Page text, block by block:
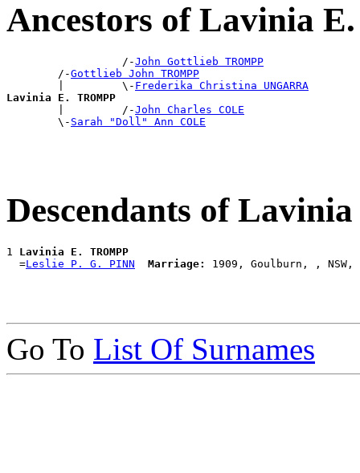
Ancestors of Lavinia
                  /-
John Gottlieb TROMPP
        /-
Gottlieb John TROMPP
        |         \-
Frederika Christina UNGARRA
Lavinia E. TROMPP
|         /-John Charles COLE
        \-
Sarah "Doll" Ann COLE
Descendants of
1 Lavinia E. TROMPP
  =
Leslie P. G. PINN Marriage:
Go To List Of Surnames